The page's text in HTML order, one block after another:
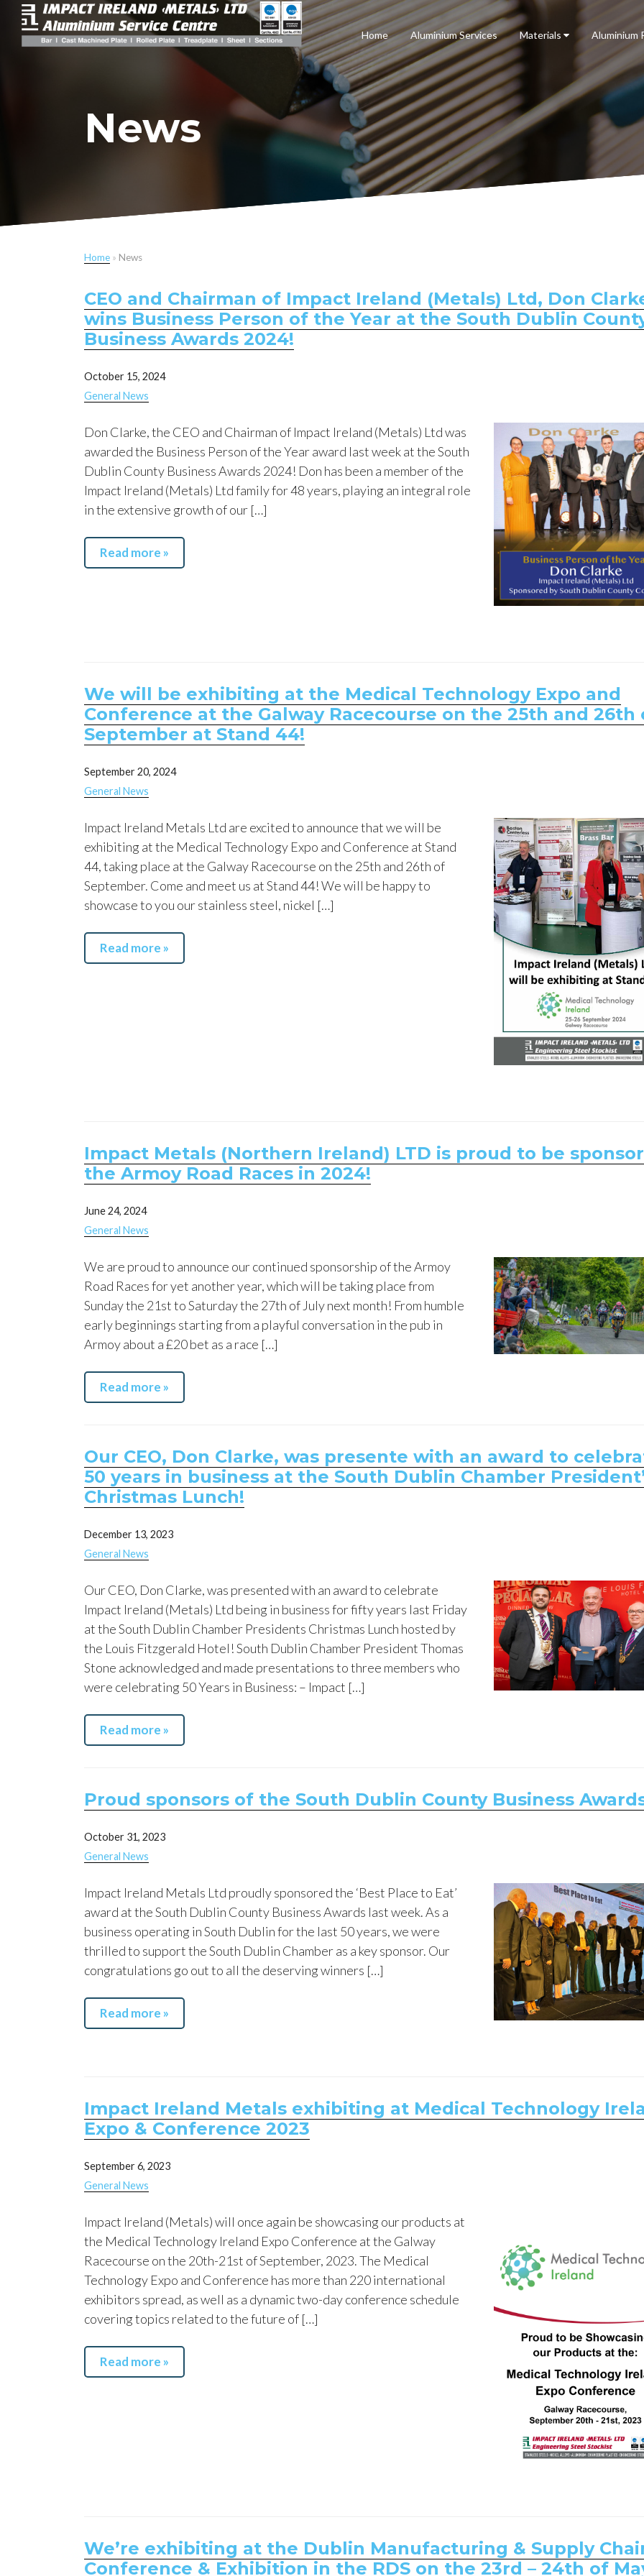
Home Aluminium Services Materials Aluminium
News
Home » News
CEO and Chairman of Impact Ireland (Metals) Ltd, Don
wins Business Person of the Year at the South Dublin
Business Awards 2024!
October 15, 2024
General News
Don Clarke, the CEO and Chairman of Impact Ireland (Metals) Ltd was
awarded the Business Person of the Year award last week at the South
Dublin County Business Awards 2024! Don has been a member of the
Impact Ireland (Metals) Ltd family for 48 years, playing an integral role
in the extensive growth of our […]
Read more »
We will be exhibiting at the Medical Technology Expo and
Conference at the Galway Racecourse on the 25th and 26th
September at Stand 44!
September 20, 2024
General News
Impact Ireland Metals Ltd are excited to announce that we will be
exhibiting at the Medical Technology Expo and Conference at Stand
44, taking place at the Galway Racecourse on the 25th and 26th of
September. Come and meet us at Stand 44! We will be happy to
showcase to you our stainless steel, nickel […]
Read more »
Impact Metals (Northern Ireland) LTD is proud to be
the Armoy Road Races in 2024!
June 24, 2024
General News
We are proud to announce our continued sponsorship of the Armoy
Road Races for yet another year, which will be taking place from
Sunday the 21st to Saturday the 27th of July next month! From humble
early beginnings starting from a playful conversation in the pub in
Armoy about a £20 bet as a race […]
Read more »
Our CEO, Don Clarke, was presente with an award to
50 years in business at the South Dublin Chamber
Christmas Lunch!
December 13, 2023
General News
Our CEO, Don Clarke, was presented with an award to celebrate
Impact Ireland (Metals) Ltd being in business for fifty years last Friday
at the South Dublin Chamber Presidents Christmas Lunch hosted by
the Louis Fitzgerald Hotel! South Dublin Chamber President Thomas
Stone acknowledged and made presentations to three members who
were celebrating 50 Years in Business: – Impact […]
Read more »
Proud sponsors of the South Dublin County Business
October 31, 2023
General News
Impact Ireland Metals Ltd proudly sponsored the ‘Best Place to Eat’
award at the South Dublin County Business Awards last week. As a
business operating in South Dublin for the last 50 years, we were
thrilled to support the South Dublin Chamber as a key sponsor. Our
congratulations go out to all the deserving winners […]
Read more »
Impact Ireland Metals exhibiting at Medical Technology
Expo & Conference 2023
September 6, 2023
General News
Impact Ireland (Metals) will once again be showcasing our products at
the Medical Technology Ireland Expo Conference at the Galway
Racecourse on the 20th-21st of September, 2023. The Medical
Technology Expo and Conference has more than 220 international
exhibitors spread, as well as a dynamic two-day conference schedule
covering topics related to the future of […]
Read more »
We’re exhibiting at the Dublin Manufacturing & Supply
Conference & Exhibition in the RDS on the 23rd – 24th of